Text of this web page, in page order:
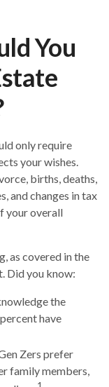
You
only require
your wishes.
births, deaths,
and changes in tax
your overall
as covered in the
Did you know:
the
have
Zers prefer
family members,